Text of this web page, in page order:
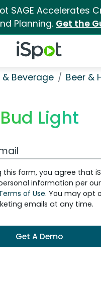
SAGE Accelerates
Planning. Get the
iSpot Logo
& Beverage Beer &
Bud Light
this form, you agree that
information per our
of Use. You may opt
emails at any time.
Get A Demo